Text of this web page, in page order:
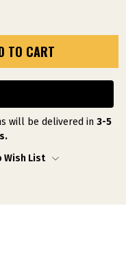
TO CART
will be delivered in 3-5
Wish List